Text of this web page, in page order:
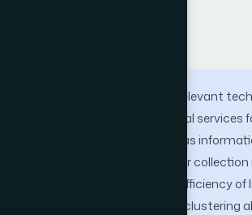
ecology, the advancement of relevant
provided more efficient technical
data resources, problems such as
of supply chain services for
the collection resource supply efficiency
with improved K-Means clustering